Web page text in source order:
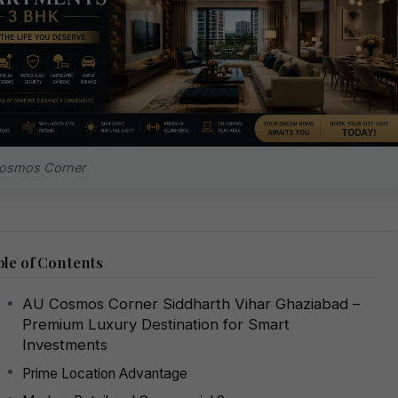
Corner
of Contents
AU Cosmos Corner Siddharth Vihar Ghaziabad –
Premium Luxury Destination for Smart
Investments
Prime Location Advantage